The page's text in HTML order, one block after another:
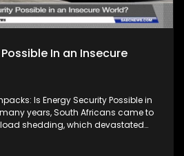
In an Insecure
Is Energy Security Possible in
years, South Africans came to
shedding, which devastated